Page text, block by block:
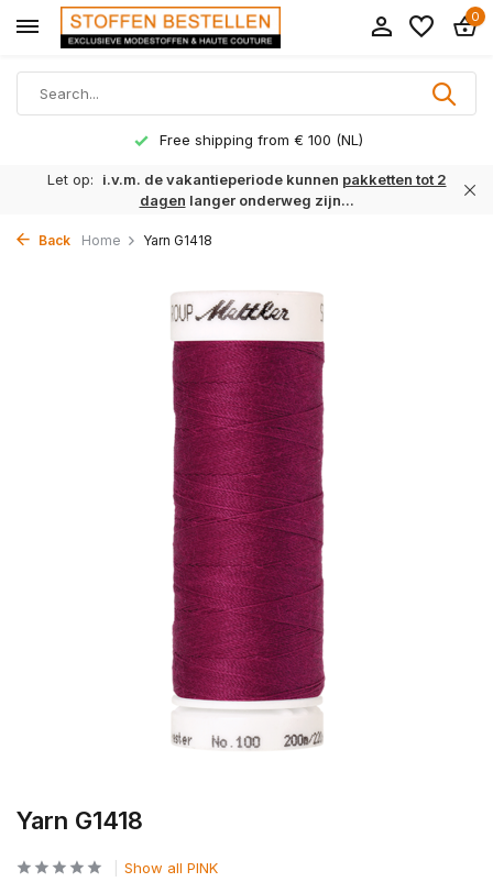
0
Free shipping from € 100 (NL)
Let op: i.v.m. de vakantieperiode kunnen pakketten tot 2
dagen langer onderweg zijn...
Back Home Yarn G1418
Yarn G1418
Show all PINK